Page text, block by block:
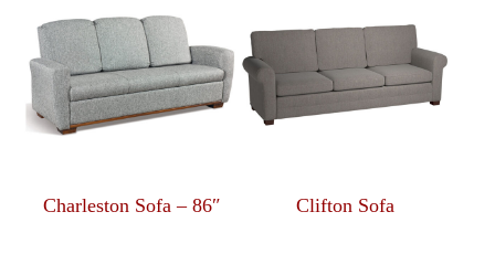
Charleston Sofa – 86″ Clifton Sofa